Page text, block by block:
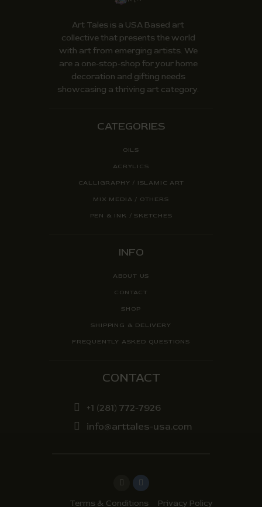
Art Tales is a USA Based art
collective that presents the world
with art from emerging artists. We
are a one-stop-shop for your home
decoration and gifting needs
showcasing a thriving art category.
CATEGORIES
OILS
ACRYLICS
CALLIGRAPHY / ISLAMIC ART
MIX MEDIA / OTHERS
PEN & INK / SKETCHES
INFO
ABOUT US
CONTACT
SHOP
SHIPPING & DELIVERY
FREQUENTLY ASKED QUESTIONS
CONTACT
+1 (281) 772-7926
info@arttales-usa.com
Terms & Conditions Privacy Policy